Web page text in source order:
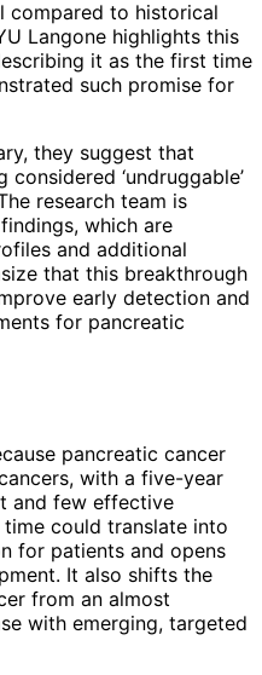
compared to historical
Langone highlights this
it as the first time
such promise for
they suggest that
‘undruggable’
research team is
which are
and additional
that this breakthrough
early detection and
for pancreatic
pancreatic cancer
with a five-year
and few effective
could translate into
for patients and opens
It also shifts the
from an almost
with emerging, targeted